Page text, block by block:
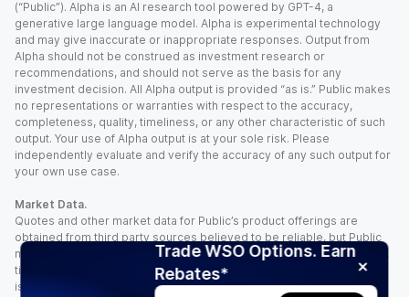
Trade WSO Options. Earn
Rebates*
(“Public”). Alpha is an AI research tool powered by GPT-4, a
generative large language model. Alpha is experimental technology
and may give inaccurate or inappropriate responses. Output from
Alpha should not be construed as investment research or
recommendations, and should not serve as the basis for any
investment decision. All Alpha output is provided “as is.” Public makes
no representations or warranties with respect to the accuracy,
completeness, quality, timeliness, or any other characteristic of such
output. Your use of Alpha output is at your sole risk. Please
independently evaluate and verify the accuracy of any such output for
your own use case.
Market Data.
Quotes and other market data for Public’s product offerings are
obtained from third party sources believed to be reliable, but Public
makes no representation or warranty regarding the quality, accuracy,
timeliness, and/or completeness of this information. Such information
is time sensitive and subject to change based on market conditions